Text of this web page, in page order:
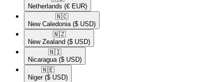
Netherlands (€ EUR)
🇳🇨​
New Caledonia ($ USD)
🇳🇿​
New Zealand ($ USD)
🇳🇮​
Nicaragua ($ USD)
🇳🇪​
Niger ($ USD)